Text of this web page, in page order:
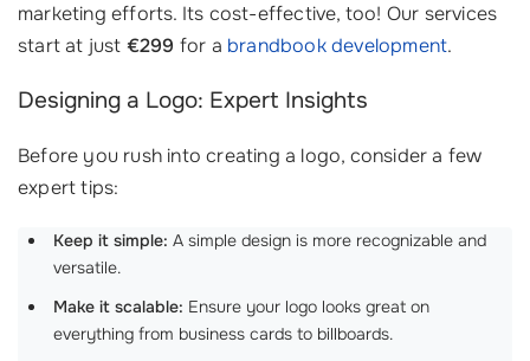
marketing efforts. Its cost-effective, too! Our services
start at just €299 for a brandbook development.
Designing a Logo: Expert Insights
Before you rush into creating a logo, consider a few
expert tips:
Keep it simple: A simple design is more recognizable and
versatile.
Make it scalable: Ensure your logo looks great on
everything from business cards to billboards.